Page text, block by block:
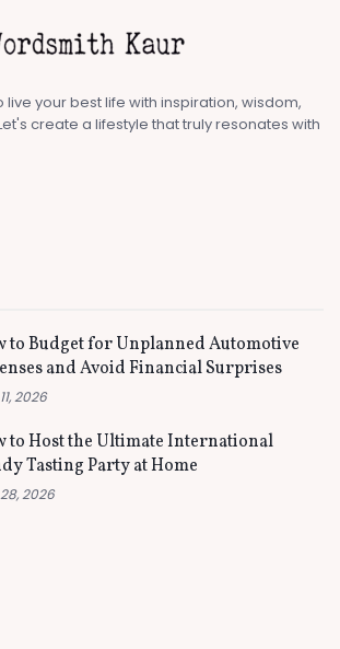
live your best life with inspiration, wisdom,
create a lifestyle that truly resonates with
to Budget for Unplanned Automotive
and Avoid Financial Surprises
2026
to Host the Ultimate International
Tasting Party at Home
2026